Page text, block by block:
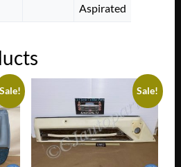
Aspirated
Sale! Sale!